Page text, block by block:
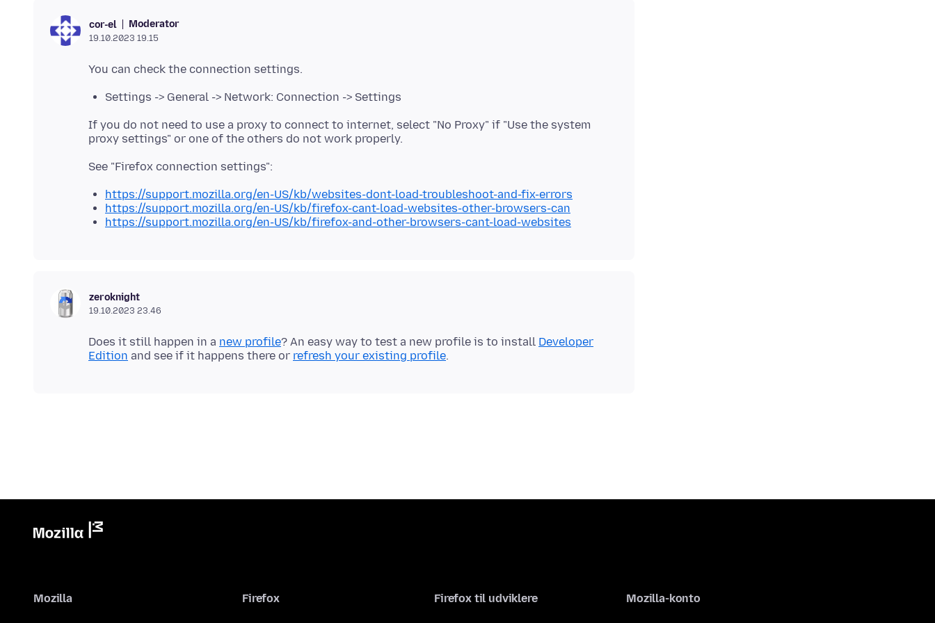
cor-el Moderator
19.10.2023 19.15
Settings -> General -> Network: Connection -> Settings
If you do not need to use a proxy to connect to internet, select "No Proxy" if "Use the system
https://support.mozilla.org/en-US/kb/websites-dont-load-troubleshoot-and-fix-errors
https://support.mozilla.org/en-US/kb/firefox-cant-load-websites-other-browsers-can
https://support.mozilla.org/en-US/kb/firefox-and-other-browsers-cant-load-websites
zeroknight
19.10.2023 23.46
Does it still happen in a new profile? An easy way to test a new profile is to install Developer
Edition and see if it happens there or refresh your existing profile
Mozilla Firefox Firefox til udviklere Mozilla-konto